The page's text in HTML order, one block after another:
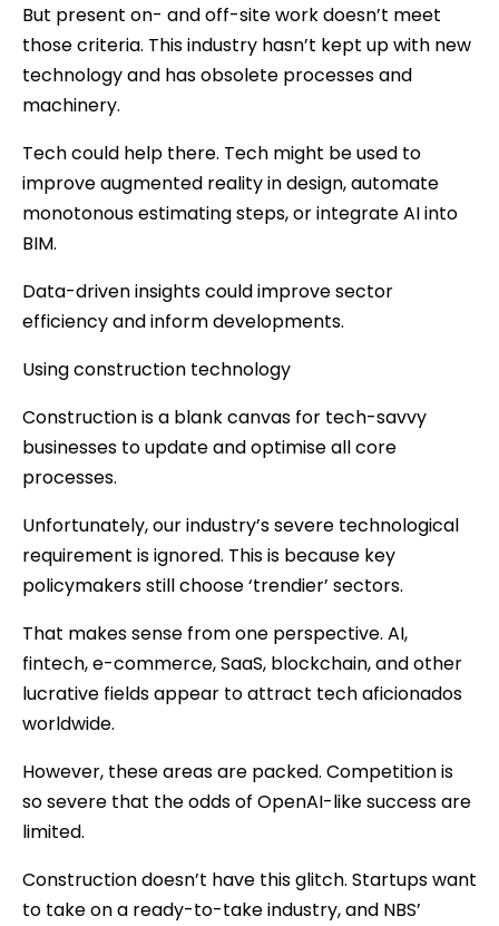
But present on- and off-site work doesn’t meet
those criteria. This industry hasn’t kept up with new
technology and has obsolete processes and
machinery.
Tech could help there. Tech might be used to
improve augmented reality in design, automate
monotonous estimating steps, or integrate AI into
BIM.
Data-driven insights could improve sector
efficiency and inform developments.
Using construction technology
Construction is a blank canvas for tech-savvy
businesses to update and optimise all core
processes.
Unfortunately, our industry’s severe technological
requirement is ignored. This is because key
policymakers still choose ‘trendier’ sectors.
That makes sense from one perspective. AI,
fintech, e-commerce, SaaS, blockchain, and other
lucrative fields appear to attract tech aficionados
worldwide.
However, these areas are packed. Competition is
so severe that the odds of OpenAI-like success are
limited.
Construction doesn’t have this glitch. Startups want
to take on a ready-to-take industry, and NBS’